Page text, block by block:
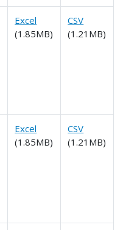
Excel
(1.85MB)
CSV
(1.21MB)
Excel
(1.85MB)
CSV
(1.21MB)